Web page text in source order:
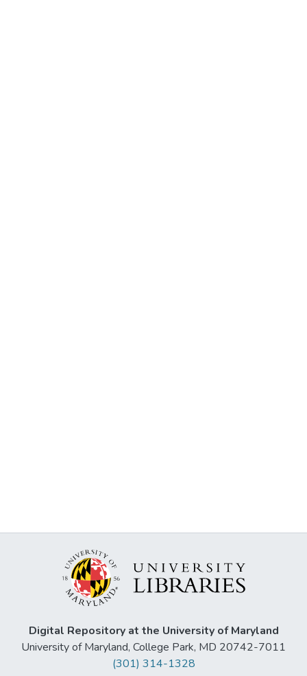
Digital Repository at the University of Maryland
University of Maryland, College Park, MD 20742-7011
(301) 314-1328